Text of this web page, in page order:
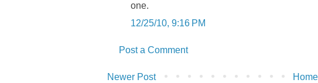
one.
12/25/10, 9:16 PM
Post a Comment
Newer Post Home